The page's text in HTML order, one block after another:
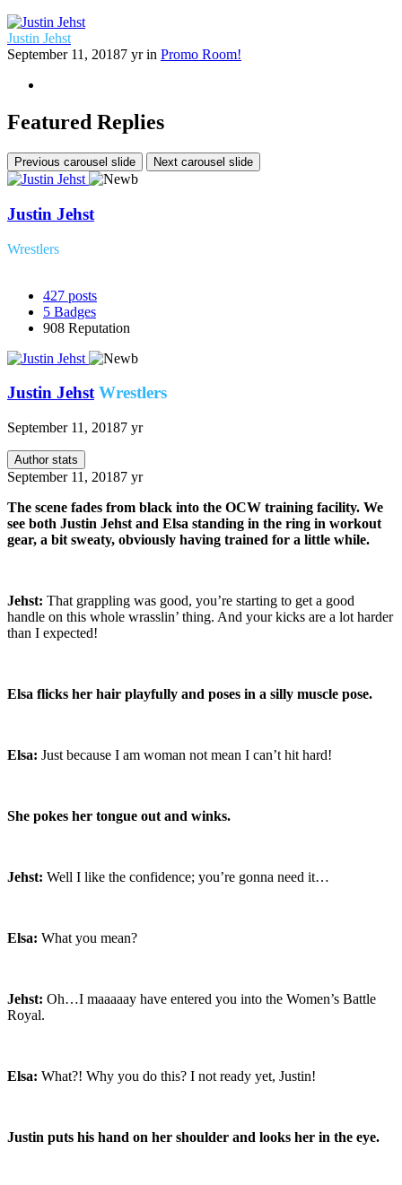
Justin Jehst
September 11, 20187 yrin Promo Room!
Featured Replies
Previous carousel slide Next carousel slide
Justin Jehst
Wrestlers
427 posts
5 Badges
908 Reputation
Justin Jehst Wrestlers
September 11, 20187 yr
Author stats
September 11, 20187 yr
The scene fades from black into the OCW training facility. We
see both Justin Jehst and Elsa standing in the ring in workout
gear, a bit sweaty, obviously having trained for a little while.
Jehst: That grappling was good, you’re starting to get a good
handle on this whole wrasslin’ thing. And your kicks are a lot harder
than I expected!
Elsa flicks her hair playfully and poses in a silly muscle pose.
Elsa: Just because I am woman not mean I can’t hit hard!
She pokes her tongue out and winks.
Jehst: Well I like the confidence; you’re gonna need it…
Elsa: What you mean?
Jehst: Oh…I maaaaay have entered you into the Women’s Battle
Royal.
Elsa: What?! Why you do this? I not ready yet, Justin!
Justin puts his hand on her shoulder and looks her in the eye.